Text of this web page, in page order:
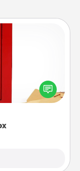
as writing on the
and sealing
the postbox and